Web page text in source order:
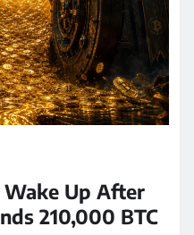
Up After
210,000 BTC